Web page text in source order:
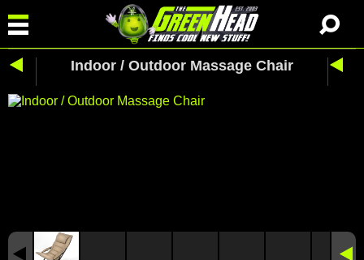
Indoor / Outdoor Massage Chair